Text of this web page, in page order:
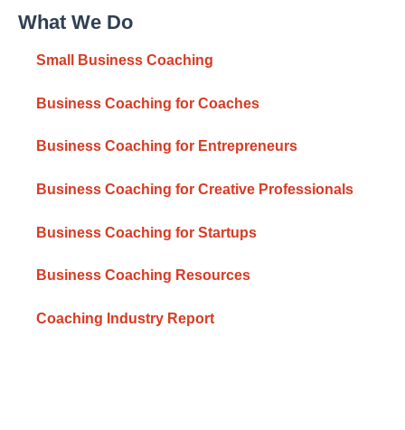
What We Do
Small Business Coaching
Business Coaching for Coaches
Business Coaching for Entrepreneurs
Business Coaching for Creative Professionals
Business Coaching for Startups
Business Coaching Resources
Coaching Industry Report